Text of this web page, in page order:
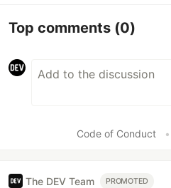
Top comments (0)
Code of Conduct •
The DEV Team PROMOTED